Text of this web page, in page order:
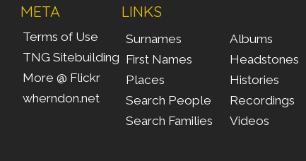
META
Terms of Use
TNG Sitebuilding
More @ Flickr
wherndon.net
LINKS
Surnames
First Names
Places
Search People
Search Families
Albums
Headstones
Histories
Recordings
Videos